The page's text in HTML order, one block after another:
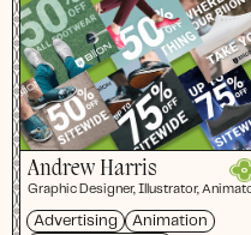
Andrew Harris
Graphic Designer, Illustrator,
Advertising
Animation